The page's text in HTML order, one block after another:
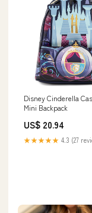
Disney Cinderella
Mini Backpack
US$ 20.94
★★★★★ 4.3 (27